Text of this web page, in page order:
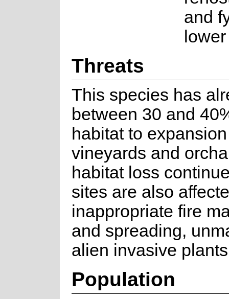
and
Threats
This species has
between 30 and
habitat to
vineyards and
habitat loss
sites are also
inappropriate fire
and spreading,
alien invasive
Population